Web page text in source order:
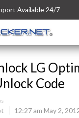
Available 24/7
LG
Code
12:27 am May 2,